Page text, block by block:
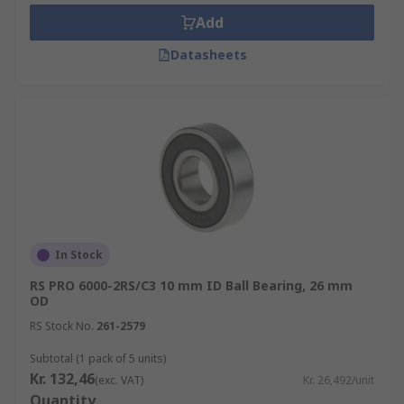
Tapered Roller Bearings- Tapered outer,
inner rollers and raceways accommodate
Spherical Roller Bearings- These feature
two rings on the inner raceway that handle
loads and misalignment concerns
Needle Roller Bearings- This type of
bearing utilises long and thin cylindrical
rollers to support radial loads
- Ideal for
handling low thrust and high radial loads at
high speeds
Roller Bearing Applications
Add
Datasheets
In Stock
RS PRO 6000-2RS/C3 10 mm ID Ball Bearing, 26 mm
OD
RS Stock No. 261-2579
Subtotal (1 pack of 5 units)
Kr. 132,46(exc. VAT) Kr. 26,492/unit